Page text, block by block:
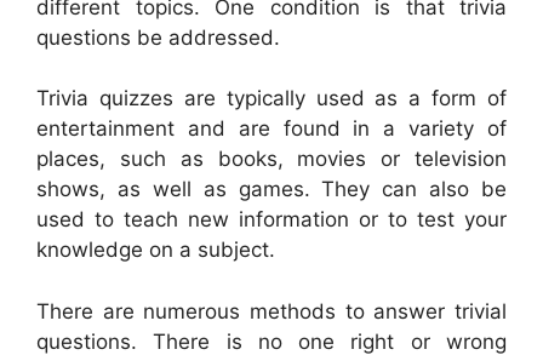
different topics. One condition is that trivia
questions be addressed.
Trivia quizzes are typically used as a form of
entertainment and are found in a variety of
places, such as books, movies or television
shows, as well as games. They can also be
used to teach new information or to test your
knowledge on a subject.
There are numerous methods to answer trivial
questions. There is no one right or wrong